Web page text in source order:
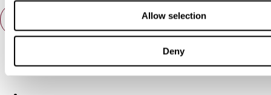
Allow selection
Deny